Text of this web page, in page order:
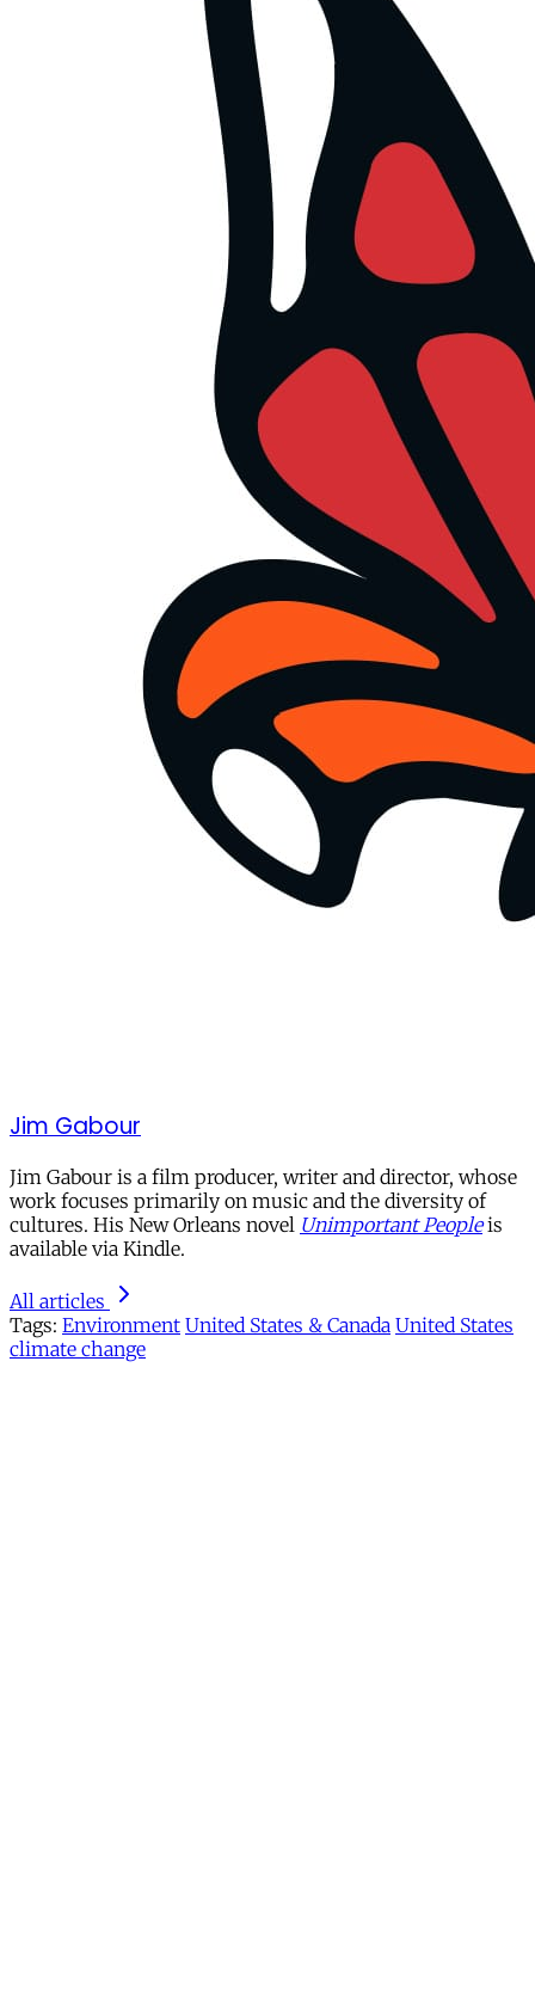
Jim Gabour
Jim Gabour is a film producer, writer and director, whose
work focuses primarily on music and the diversity of
cultures. His New Orleans novel Unimportant Peopleis
available via Kindle.
All articles
Tags: Environment United States & Canada United States
climate change